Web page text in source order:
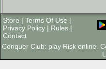
Store | Terms Of Use |
Privacy Policy | Rules |
Contact
Conquer Club: play Risk online.